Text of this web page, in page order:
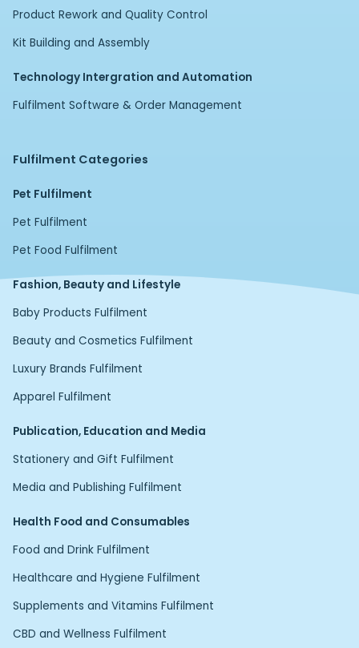
Product Rework and Quality Control
Kit Building and Assembly
Technology Intergration and Automation
Fulfilment Software & Order Management
Fulfilment Categories
Pet Fulfilment
Pet Fulfilment
Pet Food Fulfilment
Fashion, Beauty and Lifestyle
Baby Products Fulfilment
Beauty and Cosmetics Fulfilment
Luxury Brands Fulfilment
Apparel Fulfilment
Publication, Education and Media
Stationery and Gift Fulfilment
Media and Publishing Fulfilment
Health Food and Consumables
Food and Drink Fulfilment
Healthcare and Hygiene Fulfilment
Supplements and Vitamins Fulfilment
CBD and Wellness Fulfilment